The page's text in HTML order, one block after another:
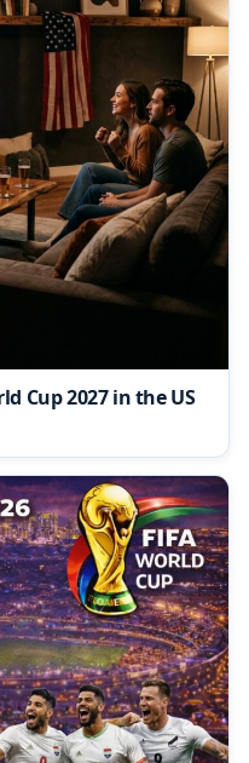
Cup 2027 in the US